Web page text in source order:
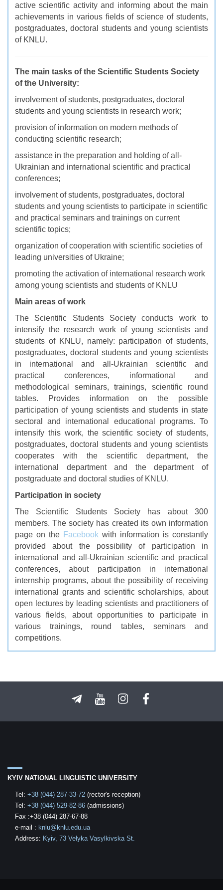
active scientific activity and informing about the main
achievements in various fields of science of students,
postgraduates, doctoral students and young scientists
of KNLU.
The main tasks of the Scientific Students Society
of the University:
involvement of students, postgraduates, doctoral
students and young scientists in research work;
provision of information on modern methods of
conducting scientific research;
assistance in the preparation and holding of all-
Ukrainian and international scientific and practical
conferences;
involvement of students, postgraduates, doctoral
students and young scientists to participate in scientific
and practical seminars and trainings on current
scientific topics;
organization of cooperation with scientific societies of
leading universities of Ukraine;
promoting the activation of international research work
among young scientists and students of KNLU
Main areas of work
The Scientific Students Society conducts work to
intensify the research work of young scientists and
students of KNLU, namely: participation of students,
postgraduates, doctoral students and young scientists
in international and all-Ukrainian scientific and
practical conferences, informational and
methodological seminars, trainings, scientific round
tables. Provides information on the possible
participation of young scientists and students in state
sectoral and international educational programs. To
intensify this work, the scientific society of students,
postgraduates, doctoral students and young scientists
cooperates with the scientific department, the
international department and the department of
postgraduate and doctoral studies of KNLU.
Participation in society
The Scientific Students Society has about 300
members. The society has created its own information
page on the Facebook with information is constantly
provided about the possibility of participation in
international and all-Ukrainian scientific and practical
conferences, about participation in international
internship programs, about the possibility of receiving
international grants and scientific scholarships, about
open lectures by leading scientists and practitioners of
various fields, about opportunities to participate in
various trainings, round tables, seminars and
competitions.
KYIV NATIONAL LINGUISTIC UNIVERSITY
Tel: +38 (044) 287-33-72 (rector's reception)
Tel: +38 (044) 529-82-86 (admissions)
Fax :+38 (044) 287-67-88
е-mail : knlu@knlu.edu.ua
Address: Kyiv, 73 Velyka Vasylkivska St.